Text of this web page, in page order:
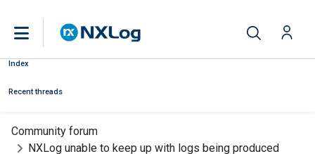
Index
Recent threads
Community forum
NXLog unable to keep up with logs being produced